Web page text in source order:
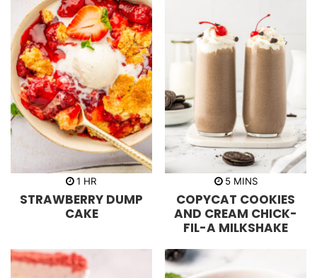
1 h
u
r
HR
STRAWBERRY DUMP
CAKE
5m
n
u
t
e
s
MINS
COPYCAT COOKIES
AND CREAM CHICK-
FIL-A MILKSHAKE